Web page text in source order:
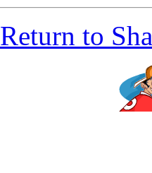
Return to